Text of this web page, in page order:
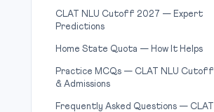
CLAT NLU Cutoff 2027 — Expert
Predictions
Home State Quota — How It Helps
Practice MCQs — CLAT NLU Cutoff
& Admissions
Frequently Asked Questions — CLAT